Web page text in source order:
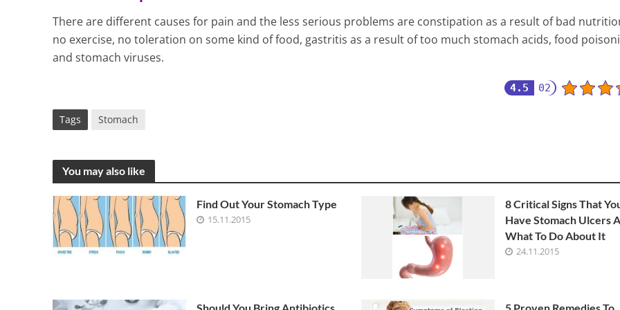
There are different causes for pain and the less serious problems are constipation as a result of bad
no exercise, no toleration on some kind of food, gastritis as a result of too much stomach acids, food
and stomach viruses.
4.5 02
Tags Stomach
You may also like
Find Out Your Stomach Type
15.11.2015
8 Critical Signs That
Have Stomach Ulcers
What To Do About It
24.11.2015